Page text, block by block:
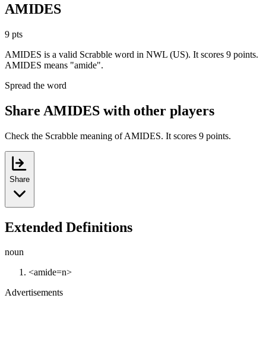
AMIDES
9 pts
AMIDES is a valid Scrabble word in NWL (US). It scores 9 points.
AMIDES means "amide".
Spread the word
Share AMIDES with other players
Check the Scrabble meaning of AMIDES. It scores 9 points.
Share
Extended Definitions
noun
<amide=n>
Advertisements